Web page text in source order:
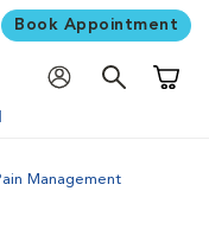
Book Appointment
Management